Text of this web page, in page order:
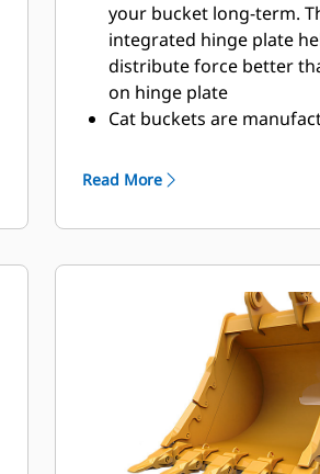
your bucket long-term.
integrated hinge plate
distribute force better
on hinge plate
Cat buckets are
steel, especially in
Protect the high wear
Engaging Tools (GET)
Get higher production in
applications, easier
piles, and faster cycle
Advansys™GET
Install and remove tips
ever with the Advansys
Read More